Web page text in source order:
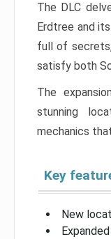
The DLC
Erdtree and
full of
satisfy both
The
stunning
mechanics
Key
New